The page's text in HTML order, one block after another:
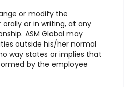
or modify the
or in writing, at any
ASM Global may
outside his/her normal
way states or implies that
by the employee